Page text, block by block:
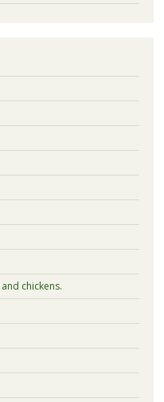
chickens.